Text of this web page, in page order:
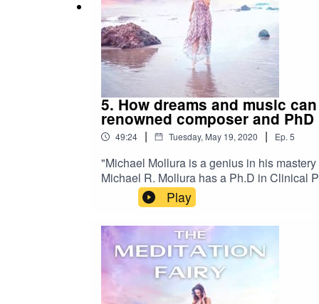
5. How dreams and music
renowned composer and
49:24 | Tuesday, May 19, 2020 | Ep. 5
"Michael Mollura is a genius in his
Michael R. Mollura has a Ph.D in Clinical
His music compositions have been used
here. He developed very unique therapy
experiences of the dream phenomena
affect us negatively? (20:58)What is
Episode, You Will Learn: How our
scientific side and arts to find healing
(34:06)Connect with Dr. Michael Mollura
Play